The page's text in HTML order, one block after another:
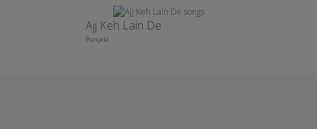
Ajj Keh Lain De
Punjabi